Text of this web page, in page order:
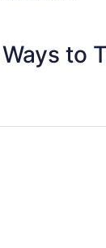
to